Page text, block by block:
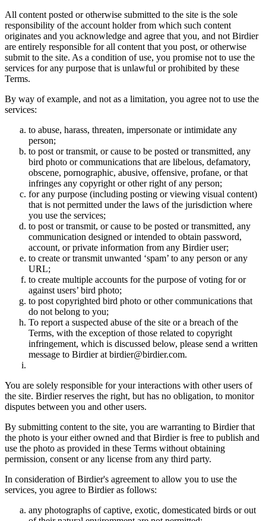
All content posted or otherwise submitted to the site is the sole
responsibility of the account holder from which such content
originates and you acknowledge and agree that you, and not Birdier
are entirely responsible for all content that you post, or otherwise
submit to the site. As a condition of use, you promise not to use the
services for any purpose that is unlawful or prohibited by these
Terms.
By way of example, and not as a limitation, you agree not to use the
services:
to abuse, harass, threaten, impersonate or intimidate any
person;
to post or transmit, or cause to be posted or transmitted, any
bird photo or communications that are libelous, defamatory,
obscene, pornographic, abusive, offensive, profane, or that
infringes any copyright or other right of any person;
for any purpose (including posting or viewing visual content)
that is not permitted under the laws of the jurisdiction where
you use the services;
to post or transmit, or cause to be posted or transmitted, any
communication designed or intended to obtain password,
account, or private information from any Birdier user;
to create or transmit unwanted ‘spam’ to any person or any
URL;
to create multiple accounts for the purpose of voting for or
against users’ bird photo;
to post copyrighted bird photo or other communications that
do not belong to you;
To report a suspected abuse of the site or a breach of the
Terms, with the exception of those related to copyright
infringement, which is discussed below, please send a written
message to Birdier at birdier@birdier.com.
You are solely responsible for your interactions with other users of
the site. Birdier reserves the right, but has no obligation, to monitor
disputes between you and other users.
By submitting content to the site, you are warranting to Birdier that
the photo is your either owned and that Birdier is free to publish and
use the photo as provided in these Terms without obtaining
permission, consent or any license from any third party.
In consideration of Birdier's agreement to allow you to use the
services, you agree to Birdier as follows:
any photographs of captive, exotic, domesticated birds or out